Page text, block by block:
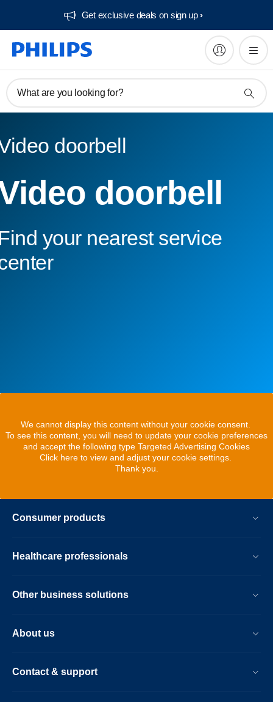
Get exclusive deals on sign up​
What are you looking for?
doorbell
doorbell
your nearest service
We cannot display this content without your cookie consent.
To see this content, you will need to update your cookie preferences
and accept the following type Targeted Advertising Cookies
Click here to view and adjust your cookie settings.
Thank you.
Consumer products
Healthcare professionals
Other business solutions
About us
Contact & support